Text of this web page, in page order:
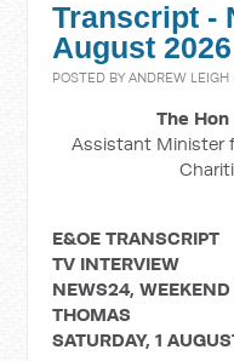
Transcript -
August 2026
POSTED BYANDREW LEIGH
The
Assistant Minister
E&OE TRANSCRIPT
TV INTERVIEW
NEWS24,
THOMAS
SATURDAY, 1